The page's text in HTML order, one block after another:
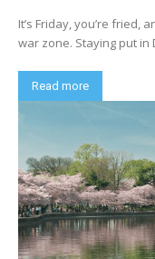
It’s Friday, you’re fried,
war zone. Staying put in
Read more